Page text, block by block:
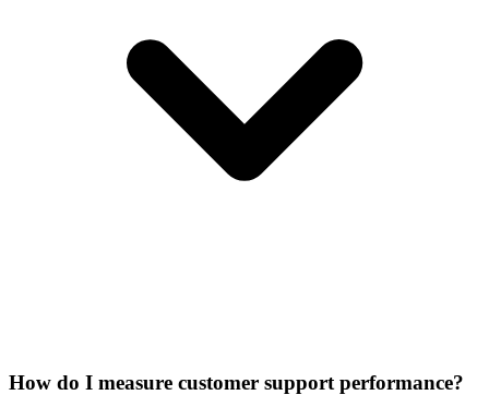
How do I measure customer support performance?